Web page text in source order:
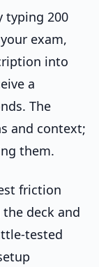
typing 200
exam,
into
a
The
and context;
them.
friction
deck and
tested